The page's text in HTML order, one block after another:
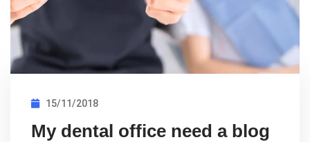
15/11/2018
My dental office need a blog